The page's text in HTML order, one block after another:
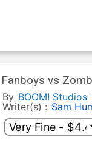
Fanboys vs
By BOOM! Studios
Writer(s) : Sam